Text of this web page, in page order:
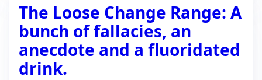
The Loose Change Range: A
bunch of fallacies, an
anecdote and a fluoridated
drink.